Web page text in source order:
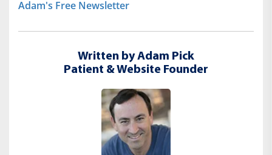
Adam's Free Newsletter
Written by Adam Pick
Patient & Website Founder